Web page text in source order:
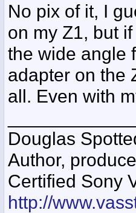
No pix of it, I
on my Z1, but
the wide angle
adapter on the
all. Even with
Douglas
Author,
Certified Sony
http://